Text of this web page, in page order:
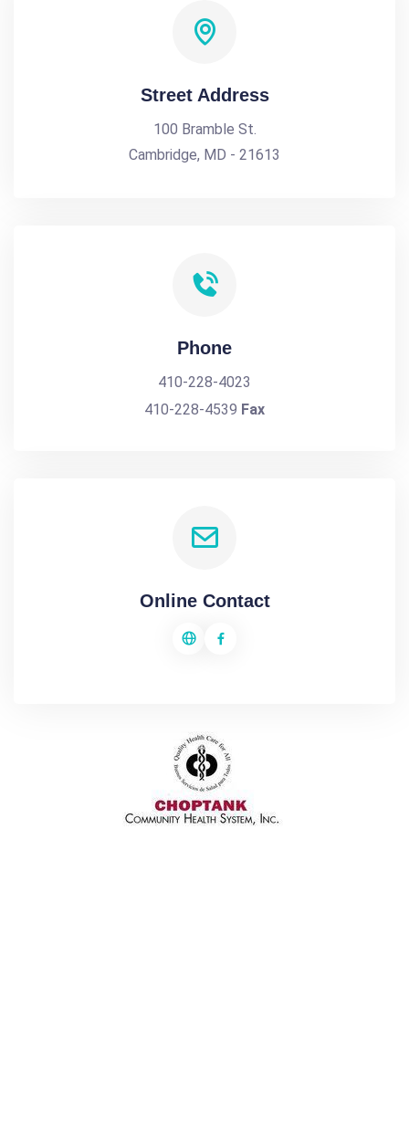
Street Address
100 Bramble St.
Cambridge, MD - 21613
Phone
410-228-4023
410-228-4539 Fax
Online Contact